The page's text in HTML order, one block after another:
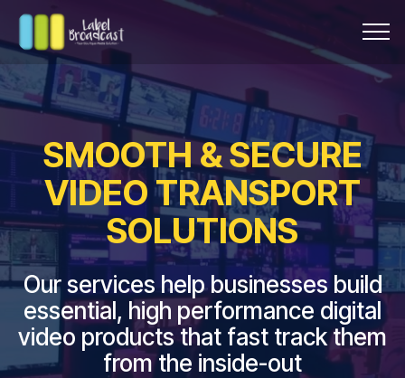
SMOOTH & SECURE
VIDEO TRANSPORT
SOLUTIONS
Our services help businesses build
essential, high performance digital
video products that fast track them
from the inside-out